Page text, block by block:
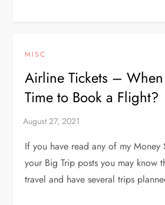
MISC
Airline Tickets –
Time to Book a Flight?
If you have read any of my Money
your Big Trip posts you may know
travel and have several trips